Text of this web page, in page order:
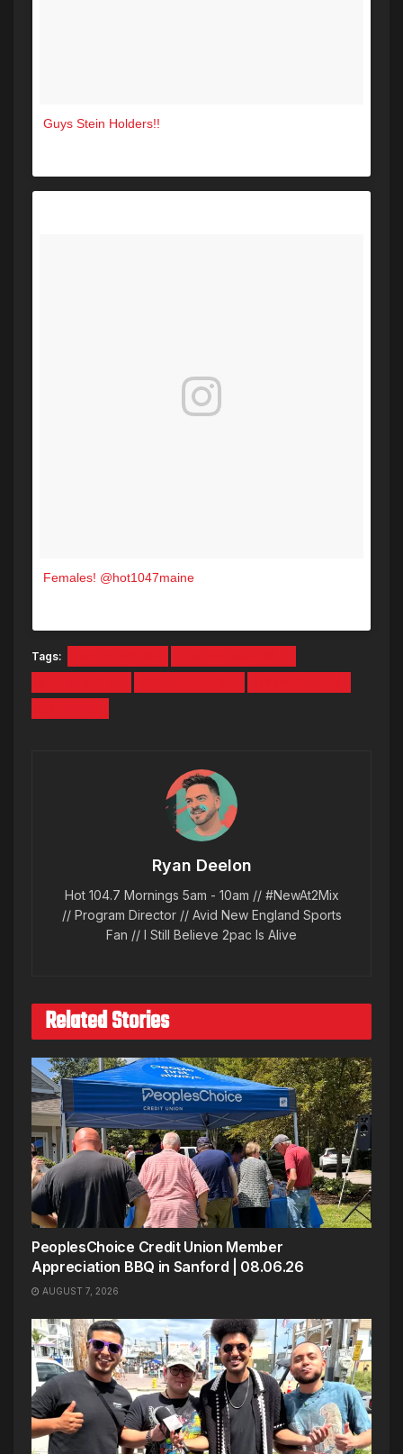
Guys Stein Holders!!
Females! @hot1047maine
Tags:
Ryan Deelon
Hot 104.7 Mornings 5am - 10am // #NewAt2Mix
// Program Director // Avid New England Sports
Fan // I Still Believe 2pac Is Alive
Related Stories
PeoplesChoice Credit Union Member
Appreciation BBQ in Sanford | 08.06.26
AUGUST 7, 2026